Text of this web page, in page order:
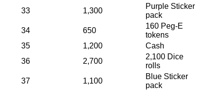
33
1,300
Purple Sticker
pack
34
650
160 Peg-E
tokens
35
1,200
Cash
36
2,700
2,100 Dice
rolls
37
1,100
Blue Sticker
pack